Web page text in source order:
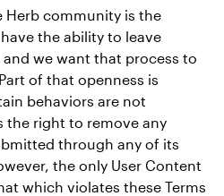
community is the
the ability to leave
we want that process to
of that openness is
behaviors are not
the right to remove any
through any of its
the only User Content
which violates these Terms